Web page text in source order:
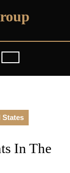
States
In The